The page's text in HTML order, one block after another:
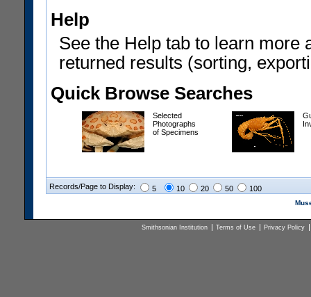
Help
See the Help tab to learn more
returned results (sorting,
Quick Browse Searches
Selected
Photographs
of Specimens
Records/Page to Display: 5 10 20 50 100
Smithsonian Institution Terms of Use Privacy Policy